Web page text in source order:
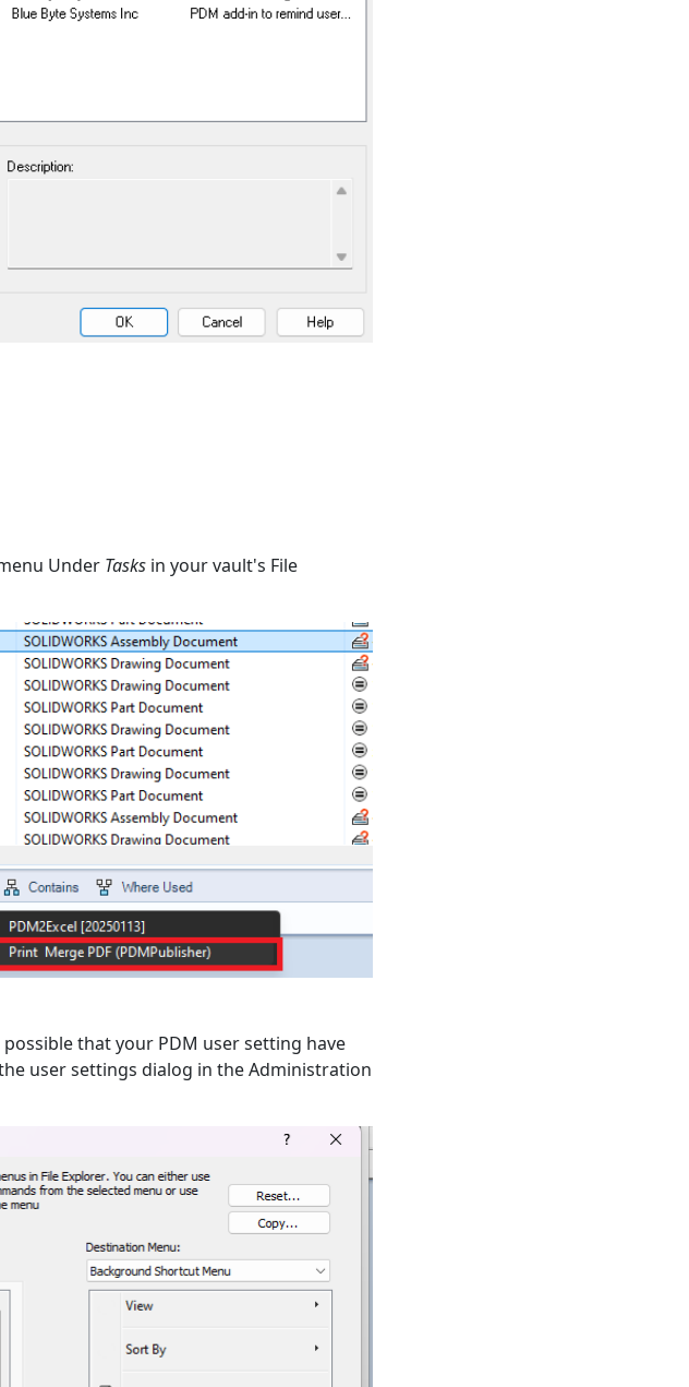
Under Tasksin your vault's File
that your PDM user setting have
user settings dialog in the Administration